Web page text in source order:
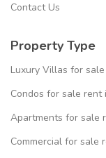
Contact Us
Property Type
Luxury Villas for
Condos for sale rent
Apartments for sale
Commercial for sale